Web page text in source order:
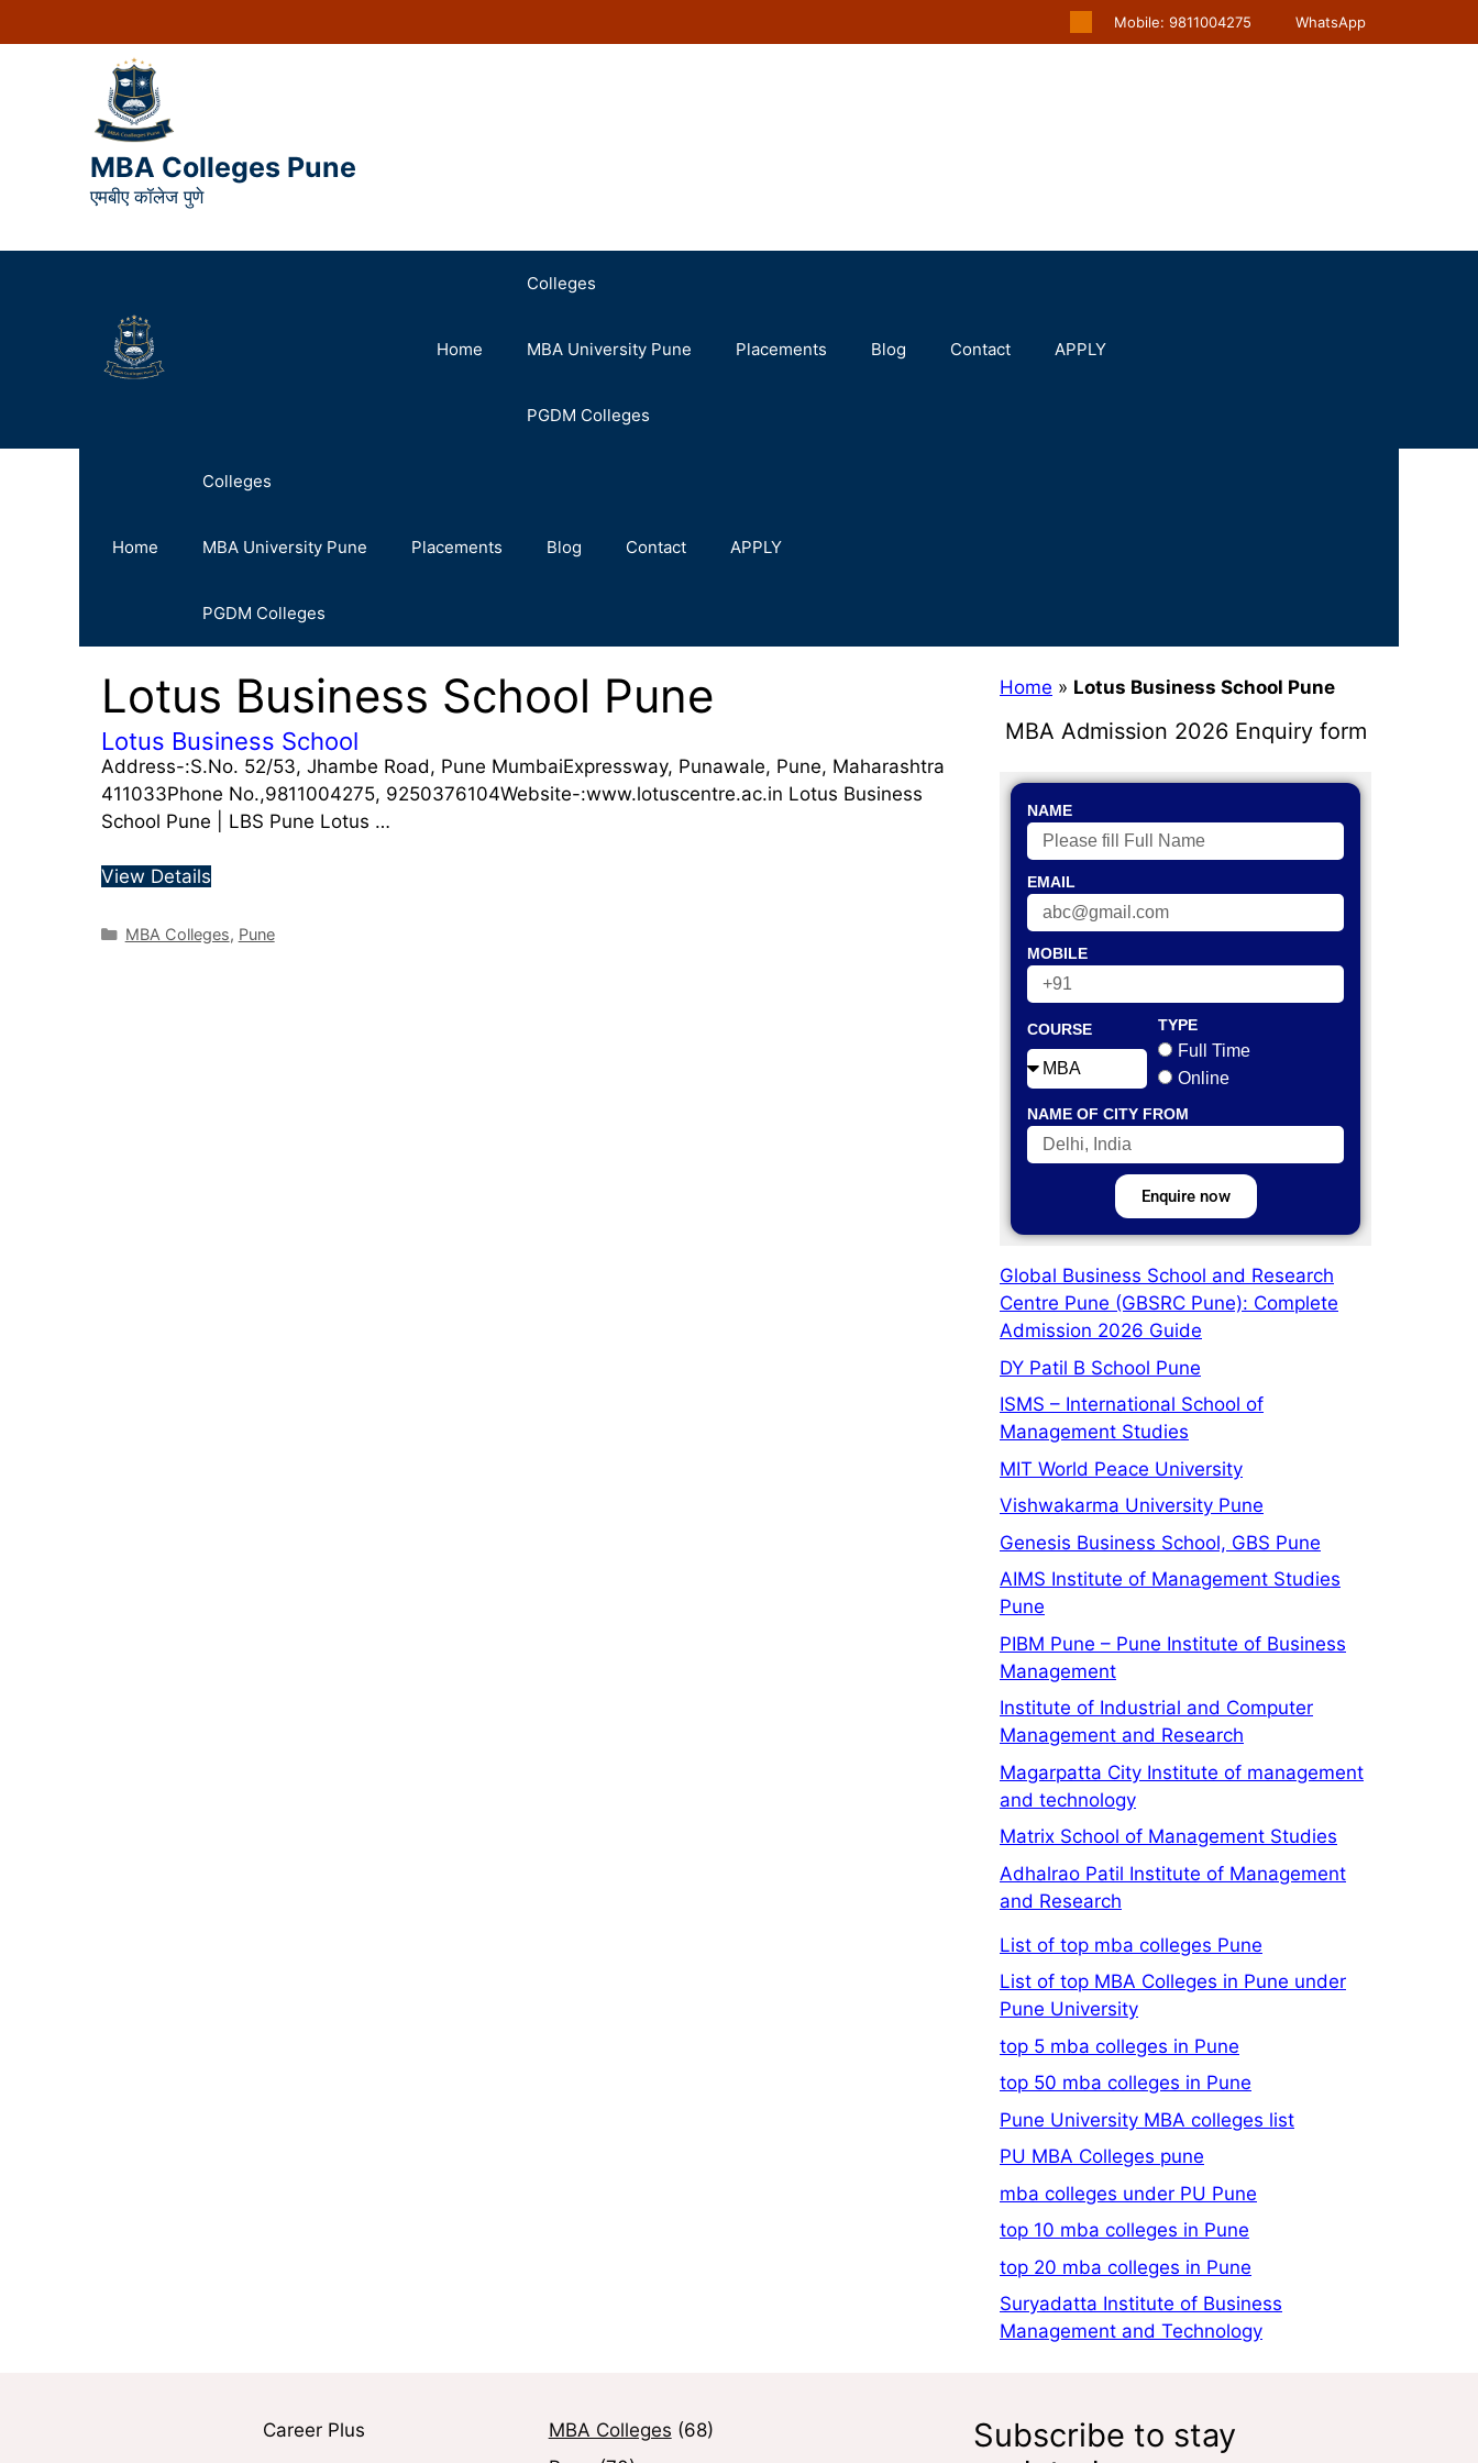
Mobile: 9811004275 WhatsApp
MBA Colleges Pune
एमबीए कॉलेज पुणे
Home
Colleges
MBA University Pune
PGDM Colleges
Placements Blog Contact APPLY
Home
Colleges
MBA University Pune
PGDM Colleges
Placements Blog Contact APPLY
Lotus Business School Pune
Lotus Business School
Address-:S.No. 52/53, Jhambe Road, Pune MumbaiExpressway, Punawale, Pune, Maharashtra
411033Phone No.,9811004275, 9250376104Website-:www.lotuscentre.ac.in Lotus Business
School Pune | LBS Pune Lotus …
View Details
MBA Colleges, Pune
Home » Lotus Business School Pune
MBA Admission 2026 Enquiry form
NAME
EMAIL
MOBILE
COURSE TYPE
Full Time
Online
NAME OF CITY FROM
Enquire now
Global Business School and Research
Centre Pune (GBSRC Pune): Complete
Admission 2026 Guide
DY Patil B School Pune
ISMS – International School of
Management Studies
MIT World Peace University
Vishwakarma University Pune
Genesis Business School, GBS Pune
AIMS Institute of Management Studies
Pune
PIBM Pune – Pune Institute of Business
Management
Institute of Industrial and Computer
Management and Research
Magarpatta City Institute of management
and technology
Matrix School of Management Studies
Adhalrao Patil Institute of Management
and Research
List of top mba colleges Pune
List of top MBA Colleges in Pune under
Pune University
top 5 mba colleges in Pune
top 50 mba colleges in Pune
Pune University MBA colleges list
PU MBA Colleges pune
mba colleges under PU Pune
top 10 mba colleges in Pune
top 20 mba colleges in Pune
Suryadatta Institute of Business
Management and Technology
Career Plus MBA Colleges (68)
Subscribe to stay